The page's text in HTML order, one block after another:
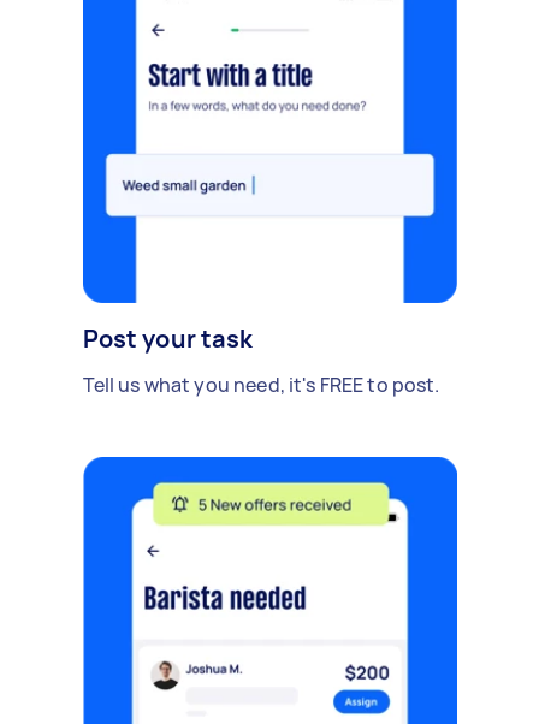
Post your task
Tell us what you need, it's FREE to post.